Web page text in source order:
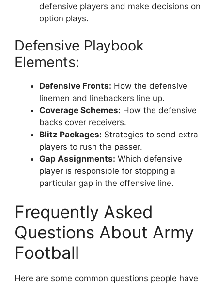
defensive players and make decisions on
option plays.
Defensive Playbook
Elements:
Defensive Fronts: How the defensive
linemen and linebackers line up.
Coverage Schemes: How the defensive
backs cover receivers.
Blitz Packages: Strategies to send extra
players to rush the passer.
Gap Assignments: Which defensive
player is responsible for stopping a
particular gap in the offensive line.
Frequently Asked
Questions About Army
Football
Here are some common questions people have